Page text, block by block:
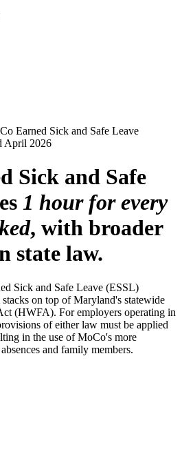
Earned Sick and Safe Leave
April 2026
Sick and Safe
1 hour for every
, with broader
state law.
Sick and Safe Leave (ESSL)
on top of Maryland's statewide
(HWFA). For employers operating in
of either law must be applied
in the use of MoCo's more
and family members.